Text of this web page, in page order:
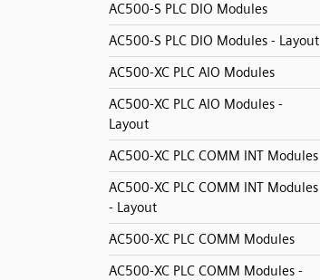
AC500-S PLC DIO Modules
AC500-S PLC DIO Modules - Layout
AC500-XC PLC AIO Modules
AC500-XC PLC AIO Modules -
Layout
AC500-XC PLC COMM INT Modules
AC500-XC PLC COMM INT Modules
- Layout
AC500-XC PLC COMM Modules
AC500-XC PLC COMM Modules -